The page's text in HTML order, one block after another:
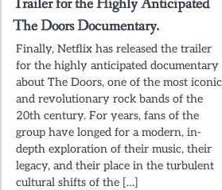
Trailer for the Highly Anticipated
The Doors Documentary.
Finally, Netflix has released the trailer
for the highly anticipated documentary
about The Doors, one of the most iconic
and revolutionary rock bands of the
20th century. For years, fans of the
group have longed for a modern, in-
depth exploration of their music, their
legacy, and their place in the turbulent
cultural shifts of the […]